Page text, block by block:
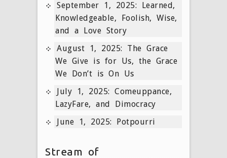
September 1, 2025: Learned,
Knowledgeable, Foolish, Wise,
and a Love Story
August 1, 2025: The Grace
We Give is for Us, the Grace
We Don’t is On Us
July 1, 2025: Comeuppance,
LazyFare, and Dimocracy
June 1, 2025: Potpourri
Stream of